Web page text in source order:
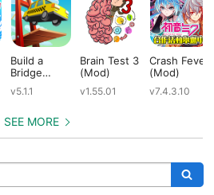
Build a
Bridge
v5.1.1
Brain Test 3
(Mod)
v1.55.01
Crash Fever
(Mod)
v7.4.3.10
SEE MORE